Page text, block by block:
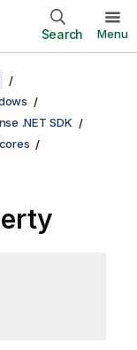
Search Menu
.NET SDK